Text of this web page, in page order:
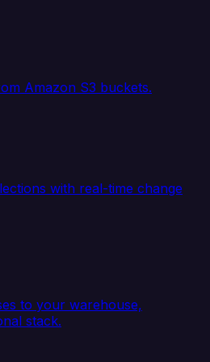
Amazon S3 buckets.
with real-time change
to your warehouse,
stack.